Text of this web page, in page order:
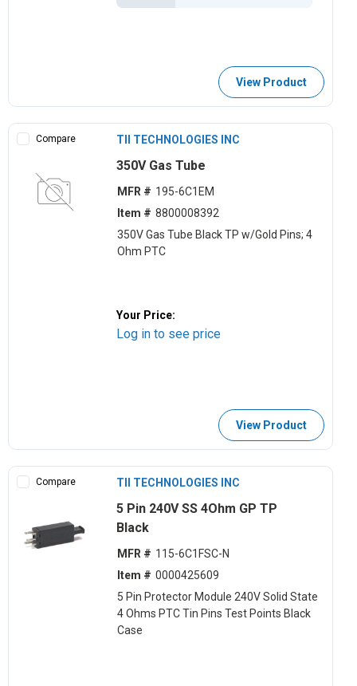
View Product
Compare TII TECHNOLOGIES INC
350V Gas Tube
MFR # 195-6C1EM
Item # 8800008392
350V Gas Tube Black TP w/Gold Pins; 4
Ohm PTC
Your Price:
Log in to see price
View Product
Compare TII TECHNOLOGIES INC
5 Pin 240V SS 4Ohm GP TP
Black
MFR # 115-6C1FSC-N
Item # 0000425609
5 Pin Protector Module 240V Solid State
4 Ohms PTC Tin Pins Test Points Black
Case